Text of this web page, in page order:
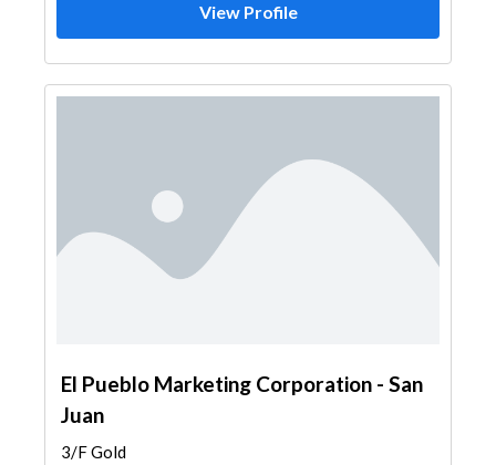
View Profile
El Pueblo Marketing Corporation - San
Juan
3/F Gold